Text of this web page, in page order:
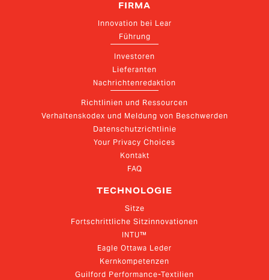
FIRMA
Innovation bei Lear
Führung
Investoren
Lieferanten
Nachrichtenredaktion
Richtlinien und Ressourcen
Verhaltenskodex und Meldung von Beschwerden
Datenschutzrichtlinie
Your Privacy Choices
Kontakt
FAQ
TECHNOLOGIE
Sitze
Fortschrittliche Sitzinnovationen
INTU™
Eagle Ottawa Leder
Kernkompetenzen
Guilford Performance-Textilien